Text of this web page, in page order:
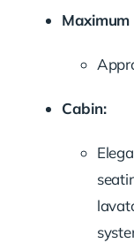
Maximum
Cabin: